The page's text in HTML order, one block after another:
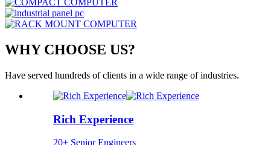
WHY CHOOSE US?
Have served hundreds of clients in a wide range of industries.
Rich Experience
20+ Senior Engineers